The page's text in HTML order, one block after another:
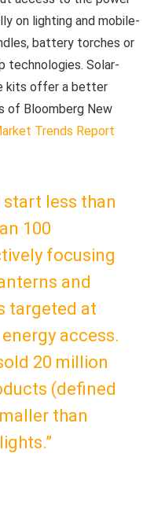
on lighting and mobile-
battery torches or
technologies. Solar-
kits offer a better
of Bloomberg New
Trends Report
start less than
100
focusing
and
targeted at
access.
20 million
(defined
than